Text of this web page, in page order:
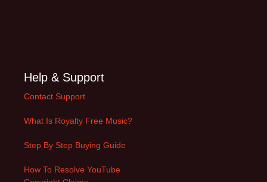
Help & Support
Contact Support
What Is Royalty Free Music?
Step By Step Buying Guide
How To Resolve YouTube